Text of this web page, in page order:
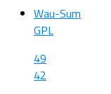
Wau-Sum
GPL
49
42